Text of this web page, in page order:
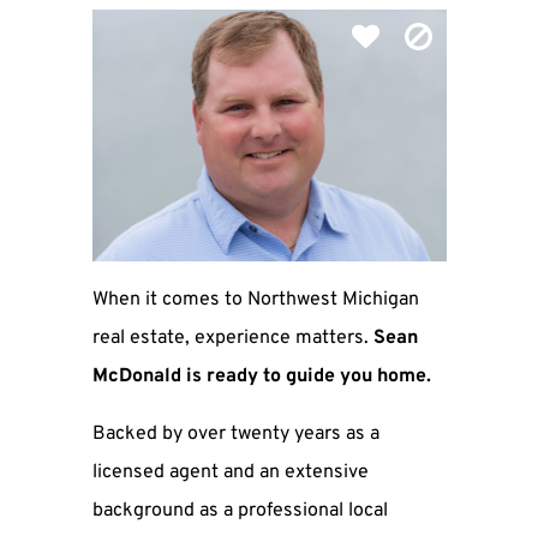
When it comes to Northwest Michigan
real estate, experience matters. Sean
McDonald is ready to guide you home.
Backed by over twenty years as a
licensed agent and an extensive
background as a professional local